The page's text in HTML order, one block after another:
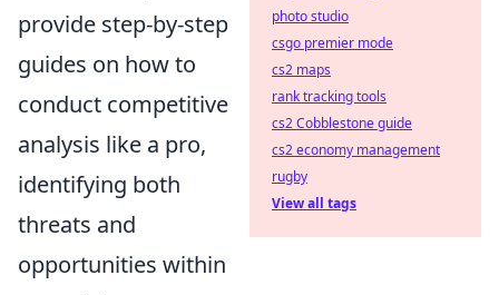
provide step-by-step
guides on how to
conduct competitive
analysis like a pro,
identifying both
threats and
opportunities within
photo studio
csgo premier mode
cs2 maps
rank tracking tools
cs2 Cobblestone guide
cs2 economy management
rugby
View all tags